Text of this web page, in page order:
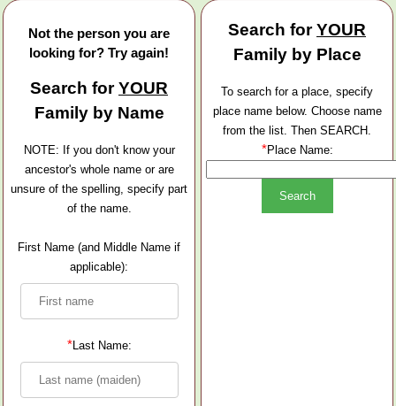
Not the person you are
looking for? Try again!
Search forYOUR
Family by Name
NOTE: If you don't know your
ancestor's whole name or are
unsure of the spelling, specify part
of the name.
First Name (and Middle Name if
applicable):
*Last Name:
Search forYOUR
Family by Place
To search for a place, specify
place name below. Choose name
from the list. Then SEARCH.
*Place Name: